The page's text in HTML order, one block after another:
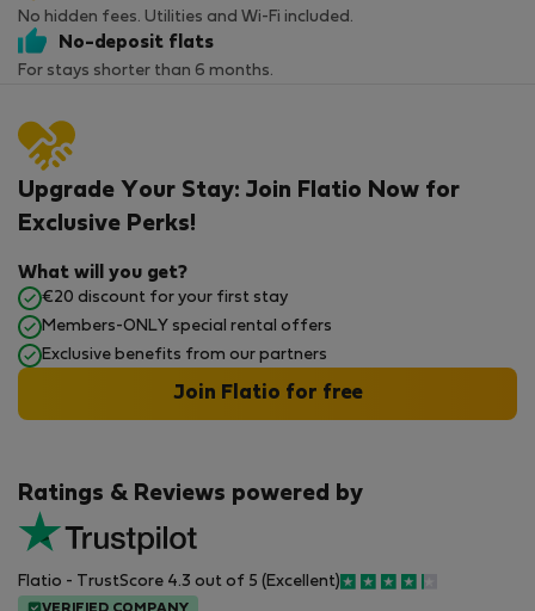
No hidden fees. Utilities and Wi-Fi included.
No-deposit flats
For stays shorter than 6 months.
Ratings & Reviews powered by
Flatio - TrustScore 4.3 out of 5 (Excellent)
VERIFIED COMPANY
Upgrade Your Stay: Join Flatio Now for
Exclusive Perks!
What will you get?
€20 discount for your first stay
Members-ONLY special rental offers
Exclusive benefits from our partners
Join Flatio for free